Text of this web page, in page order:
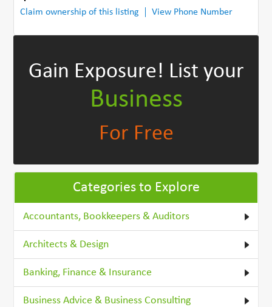
Claim ownership of this listing
View Phone Number
Gain Exposure! List your
Business
For Free
Categories to Explore
Accountants, Bookkeepers & Auditors
Architects & Design
Banking, Finance & Insurance
Business Advice & Business Consulting